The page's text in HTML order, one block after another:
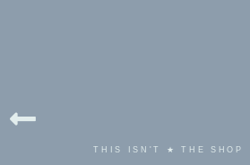
THIS ISN'T ★ THE SHOP